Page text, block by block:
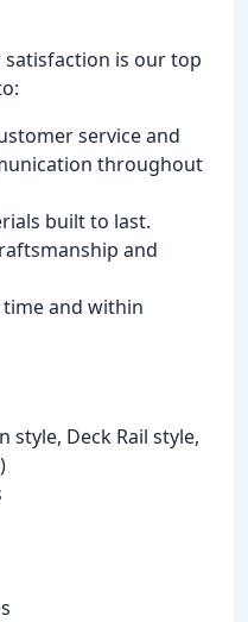
satisfaction is our top
service and
throughout
built to last.
and
and within
style, Deck Rail style,